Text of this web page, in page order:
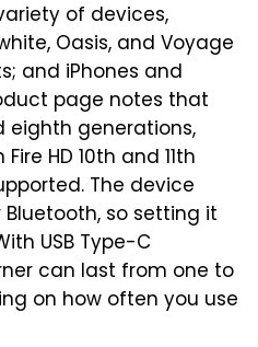
of devices,
Oasis, and Voyage
and iPhones and
page notes that
eighth generations,
HD 10th and 11th
The device
so setting it
USB Type-C
can last from one to
on how often you use